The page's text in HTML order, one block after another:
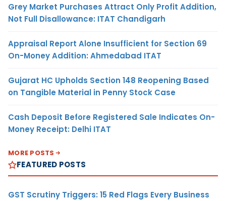
Grey Market Purchases Attract Only Profit Addition,
Not Full Disallowance: ITAT Chandigarh
Appraisal Report Alone Insufficient for Section 69
On-Money Addition: Ahmedabad ITAT
Gujarat HC Upholds Section 148 Reopening Based
on Tangible Material in Penny Stock Case
Cash Deposit Before Registered Sale Indicates On-
Money Receipt: Delhi ITAT
MORE POSTS
FEATURED POSTS
GST Scrutiny Triggers: 15 Red Flags Every Business